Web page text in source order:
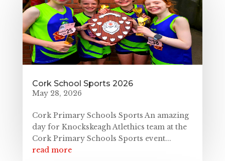
Cork School Sports 2026
May 28, 2026
Cork Primary Schools Sports An amazing
day for Knockskeagh Atlethics team at the
Cork Primary Schools Sports event...
read more